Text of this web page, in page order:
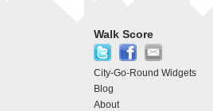
Walk Score
City-Go-Round Widgets
Blog
About